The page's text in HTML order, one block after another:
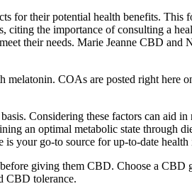
for their potential health benefits.
the importance of consulting a
their needs. Marie Jeanne CBD
COAs are posted right here
Considering these factors can aid
an optimal metabolic state through
your go-to source for up-to-date
giving them CBD. Choose a CBD
CBD tolerance.